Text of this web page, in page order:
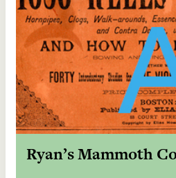
Ryan’s Mammoth